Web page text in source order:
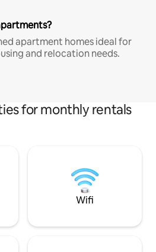
apartment homes ideal for
and relocation needs.
for monthly rentals
Wifi